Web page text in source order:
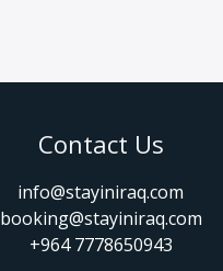
Contact Us
info@stayiniraq.com
booking@stayiniraq.com
+964 7778650943